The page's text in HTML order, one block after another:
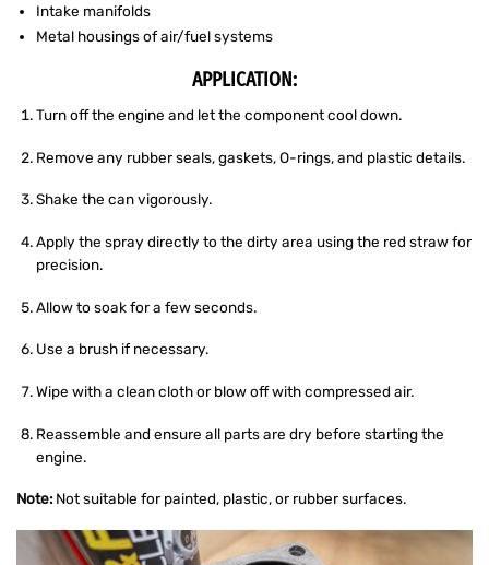
Intake manifolds
Metal housings of air/fuel systems
APPLICATION:
Turn off the engine and let the component cool down.
Remove any rubber seals, gaskets, O-rings, and plastic details.
Shake the can vigorously.
Apply the spray directly to the dirty area using the red straw for
precision.
Allow to soak for a few seconds.
Use a brush if necessary.
Wipe with a clean cloth or blow off with compressed air.
Reassemble and ensure all parts are dry before starting the
engine.
Note: Not suitable for painted, plastic, or rubber surfaces.